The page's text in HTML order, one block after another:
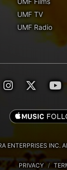
UMF TV
UMF Radio
ENTERPRISES INC.
PRIVACY /